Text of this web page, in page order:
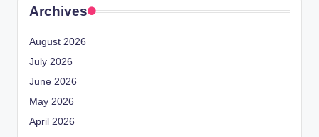
Archives
August 2026
July 2026
June 2026
May 2026
April 2026